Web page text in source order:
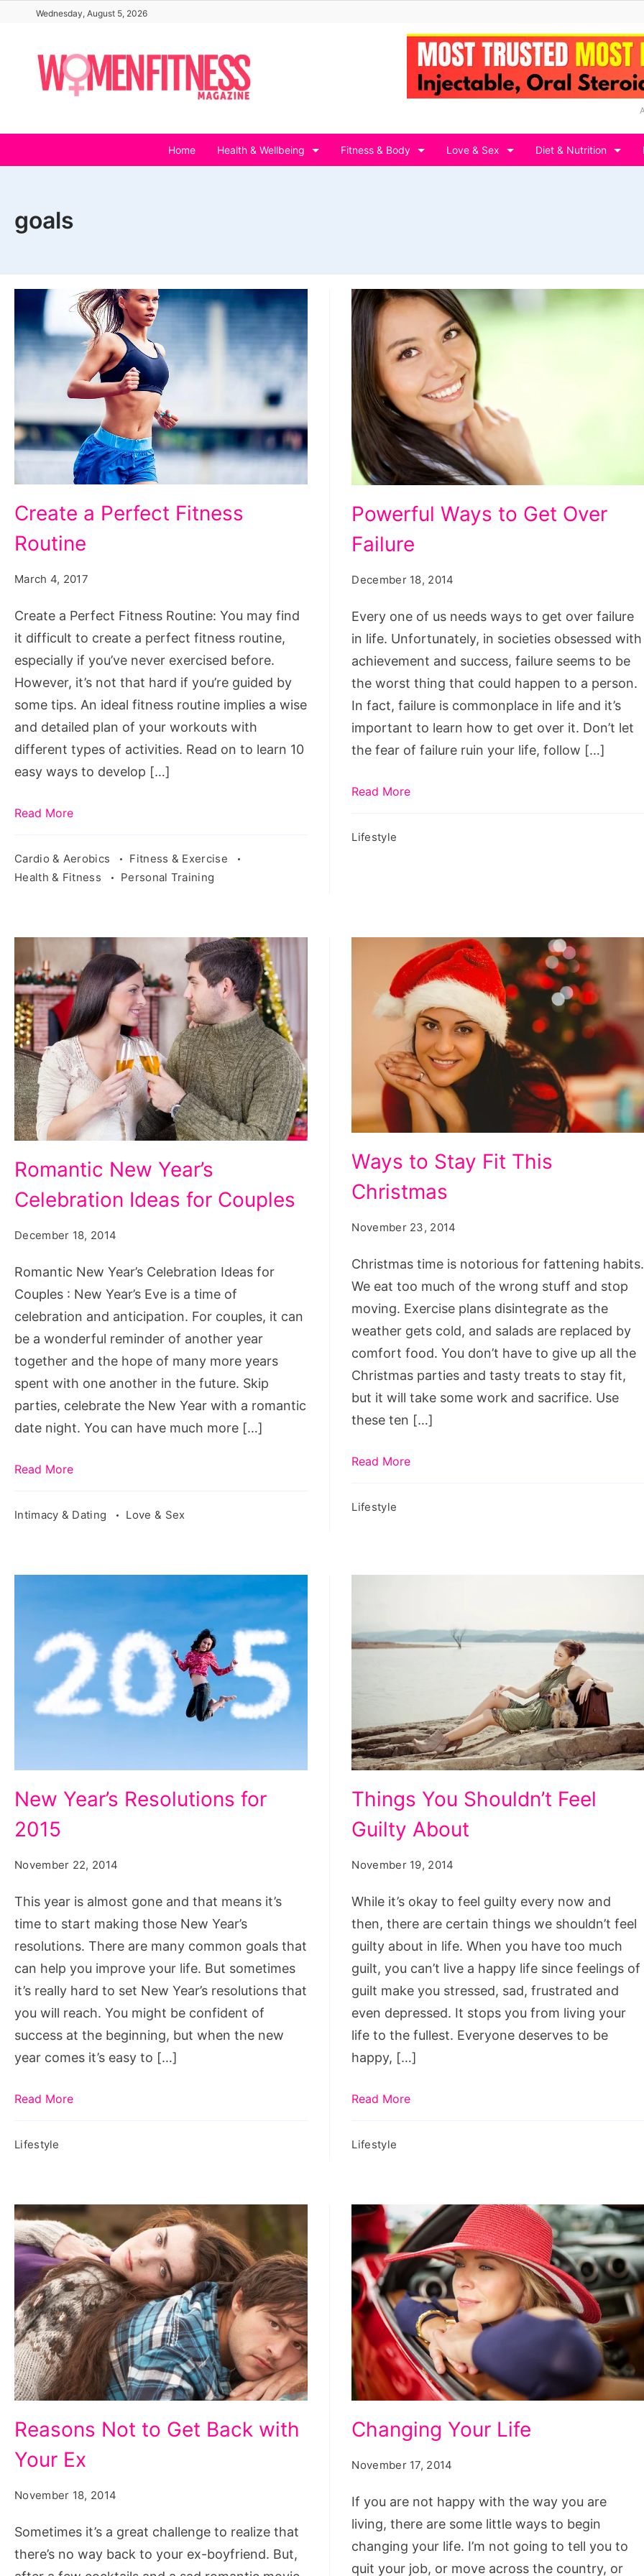
content
Wednesday, August 5, 2026
Home Health & Wellbeing Fitness & Body Love & Sex Diet & Nutrition
goals
Create a Perfect Fitness
Routine
March 4, 2017
Create a Perfect Fitness Routine: You may find
it difficult to create a perfect fitness routine,
especially if you’ve never exercised before.
However, it’s not that hard if you’re guided by
some tips. An ideal fitness routine implies a wise
and detailed plan of your workouts with
different types of activities. Read on to learn 10
easy ways to develop […]
Read More
Cardio & Aerobics
Fitness & Exercise
Health & Fitness
Personal Training
Ways
to
Failure
Powerful Ways to Get Over
Failure
December 18, 2014
Every one of us needs ways to get over failure
in life. Unfortunately, in societies obsessed with
achievement and success, failure seems to be
the worst thing that could happen to a person.
In fact, failure is commonplace in life and it’s
important to learn how to get over it. Don’t let
the fear of failure ruin your life, follow […]
Read More
Lifestyle
New
Year’s
for
Couples
Romantic New Year’s
Celebration Ideas for Couples
December 18, 2014
Romantic New Year’s Celebration Ideas for
Couples : New Year’s Eve is a time of
celebration and anticipation. For couples, it can
be a wonderful reminder of another year
together and the hope of many more years
spent with one another in the future. Skip
parties, celebrate the New Year with a romantic
date night. You can have much more […]
Read More
Intimacy & Dating Love & Sex
to
Stay
Christmas
Ways to Stay Fit This
Christmas
November 23, 2014
Christmas time is notorious for fattening habits.
We eat too much of the wrong stuff and stop
moving. Exercise plans disintegrate as the
weather gets cold, and salads are replaced by
comfort food. You don’t have to give up all the
Christmas parties and tasty treats to stay fit,
but it will take some work and sacrifice. Use
these ten […]
Read More
Lifestyle
Year’s
Resolutions
New Year’s Resolutions for
2015
November 22, 2014
This year is almost gone and that means it’s
time to start making those New Year’s
resolutions. There are many common goals that
can help you improve your life. But sometimes
it’s really hard to set New Year’s resolutions that
you will reach. You might be confident of
success at the beginning, but when the new
year comes it’s easy to […]
Read More
Lifestyle
Things
You
Shouldn’t
About
Things You Shouldn’t Feel
Guilty About
November 19, 2014
While it’s okay to feel guilty every now and
then, there are certain things we shouldn’t feel
guilty about in life. When you have too much
guilt, you can’t live a happy life since feelings of
guilt make you stressed, sad, frustrated and
even depressed. It stops you from living your
life to the fullest. Everyone deserves to be
happy, […]
Read More
Lifestyle
Reasons
Not
to
with
Your
Reasons Not to Get Back with
Your Ex
November 18, 2014
Sometimes it’s a great challenge to realize that
there’s no way back to your ex-boyfriend. But,
Changing Your Life
November 17, 2014
If you are not happy with the way you are
living, there are some little ways to begin
changing your life. I’m not going to tell you to
quit your job, or move across the country, or